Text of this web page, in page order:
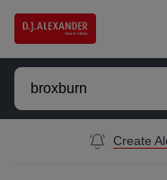
Create